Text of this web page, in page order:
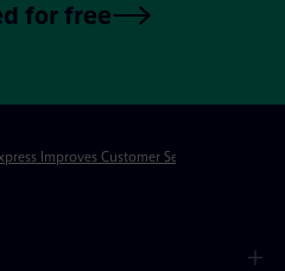
for free
Improves Customer Service